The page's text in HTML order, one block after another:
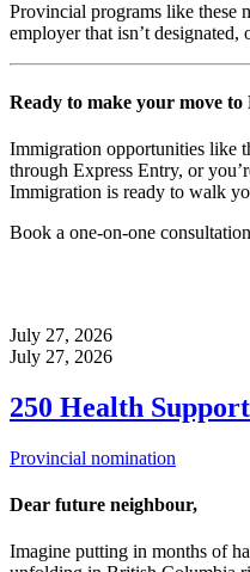
Provincial programs like these
employer that isn’t designated,
Ready to make your move
Immigration opportunities like
through Express Entry, or
Immigration is ready to walk
Book a one-on-one
July 27, 2026
July 27, 2026
250 Health
Categories
Provincial nomination
Dear future neighbour,
Imagine putting in months of